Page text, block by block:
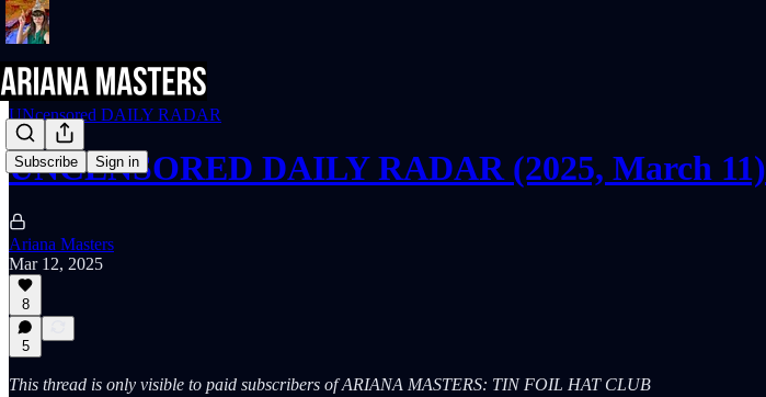
Subscribe Sign in
UNcensored DAILY RADAR
UNCENSORED DAILY RADAR (2025, March 11)
Ariana Masters
Mar 12, 2025
8
5
This thread is only visible to paid subscribers of ARIANA MASTERS: TIN FOIL HAT CLUB